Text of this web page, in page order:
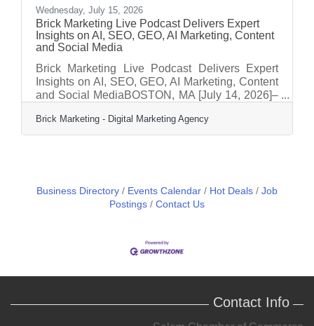
Wednesday, July 15, 2026
Brick Marketing Live Podcast Delivers Expert
Insights on AI, SEO, GEO, AI Marketing, Content
and Social Media
Brick Marketing Live Podcast Delivers Expert
Insights on AI, SEO, GEO, AI Marketing, Content
and Social MediaBOSTON, MA [July 14, 2026]–
marketing agency and industry leader in AI
Search GEO, AI marketing, and content strategy,
helping businesses navigate the rapidly evolving
digital marketing landscape shaped by artificial
Brick Marketing - Digital Marketing Agency
Business Directory Events Calendar Hot Deals
Job
Postings
Contact Us
Contact Info